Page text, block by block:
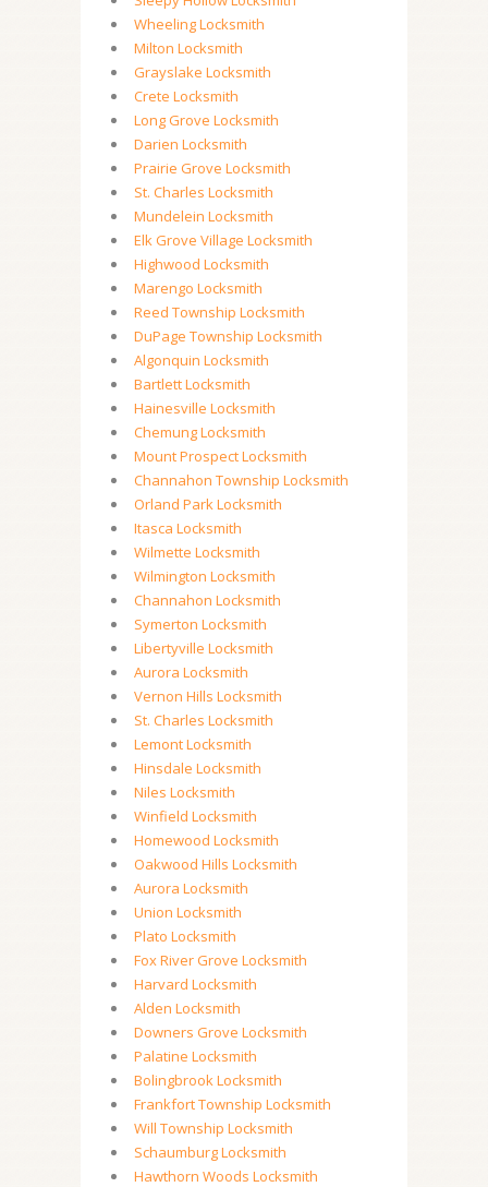
Wheeling Locksmith
Milton Locksmith
Grayslake Locksmith
Crete Locksmith
Long Grove Locksmith
Darien Locksmith
Prairie Grove Locksmith
St. Charles Locksmith
Mundelein Locksmith
Elk Grove Village Locksmith
Highwood Locksmith
Marengo Locksmith
Reed Township Locksmith
DuPage Township Locksmith
Algonquin Locksmith
Bartlett Locksmith
Hainesville Locksmith
Chemung Locksmith
Mount Prospect Locksmith
Channahon Township Locksmith
Orland Park Locksmith
Itasca Locksmith
Wilmette Locksmith
Wilmington Locksmith
Channahon Locksmith
Symerton Locksmith
Libertyville Locksmith
Aurora Locksmith
Vernon Hills Locksmith
St. Charles Locksmith
Lemont Locksmith
Hinsdale Locksmith
Niles Locksmith
Winfield Locksmith
Homewood Locksmith
Oakwood Hills Locksmith
Aurora Locksmith
Union Locksmith
Plato Locksmith
Fox River Grove Locksmith
Harvard Locksmith
Alden Locksmith
Downers Grove Locksmith
Palatine Locksmith
Bolingbrook Locksmith
Frankfort Township Locksmith
Will Township Locksmith
Schaumburg Locksmith
Hawthorn Woods Locksmith